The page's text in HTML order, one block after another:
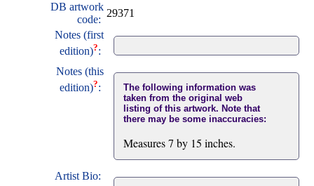
DB artwork
code:
29371
Notes (first
edition)?:
Notes (this
edition)?:
The following information was
taken from the original web
listing of this artwork. Note that
there may be some inaccuracies:
Measures 7 by 15 inches.
Artist Bio: